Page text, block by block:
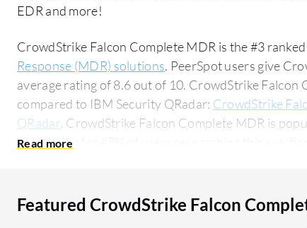
EDR and more!
CrowdStrike Falcon Complete MDR is the #3
Response (MDR) solutions. PeerSpot users give
average rating of 8.6 out of 10. CrowdStrike Falcon
compared to IBM Security QRadar: CrowdStrike
QRadar. CrowdStrike Falcon Complete MDR is
accounting for 45% of users researching this solution on
Featured CrowdStrike Falcon